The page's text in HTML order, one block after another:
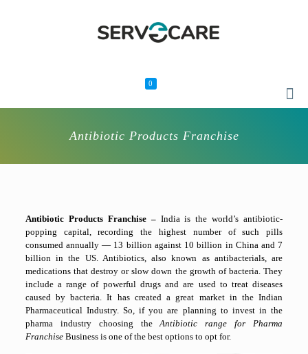
0
Antibiotic Products Franchise
Antibiotic Products Franchise –India is the world’s antibiotic-
popping capital, recording the highest number of such pills
consumed annually — 13 billion against 10 billion in China and 7
billion in the US. Antibiotics, also known as antibacterials, are
medications that destroy or slow down the growth of bacteria. They
include a range of powerful drugs and are used to treat diseases
caused by bacteria. It has created a great market in the Indian
Pharmaceutical Industry. So, if you are planning to invest in the
pharma industry choosing theAntibiotic range for Pharma
Franchise Business is one of the best options to opt for.